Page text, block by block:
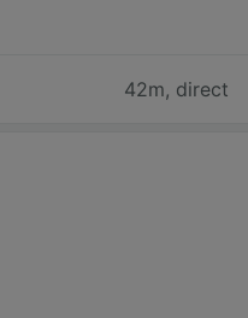
42m, direct